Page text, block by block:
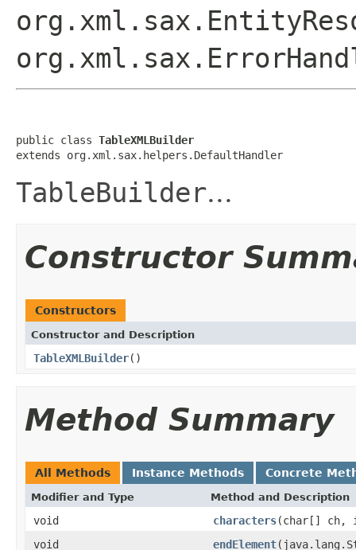
public class TableXMLBuilder
extends org.xml.sax.helpers.DefaultHandler
TableBuilder...
Constructor
Constructors
Constructor and Description
TableXMLBuilder()
Method Summary
All Methods Instance Methods Concrete
Modifier and Type Method and Description
void characters(char[] ch,
void
endElement